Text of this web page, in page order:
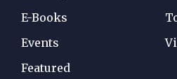
E-Books
Events
Featured